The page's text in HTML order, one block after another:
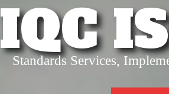
IQC
Standards Services,